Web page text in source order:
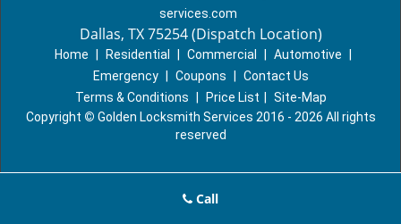
services.com
Dallas, TX 75254 (Dispatch Location)
Home Residential Commercial Automotive
Emergency
Coupons
Contact Us
Terms & Conditions
Price List
Site-Map
Copyright © Golden Locksmith Services 2016 - 2026 All rights
reserved
Call